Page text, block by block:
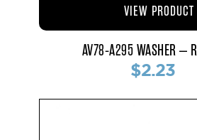
AV78-A295 WASHER –
$2.23
VIEW PRODUCT